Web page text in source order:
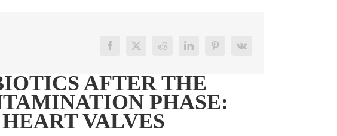
Facebook
X Reddit LinkedInPinterest
Vk
AFTER THE
PHASE:
VALVES